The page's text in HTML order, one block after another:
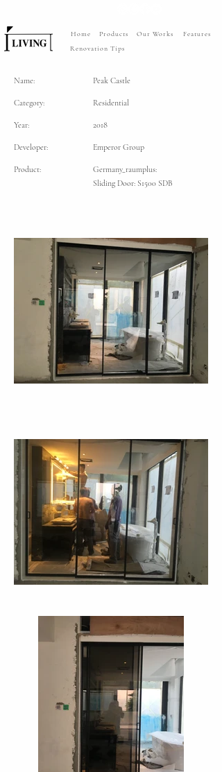
Home Products Our Works
Features
Renovation Tips
Name: Peak Castle
Category: Residential
Year: 2018
Developer: Emperor Group
Product:
Germany_raumplus:
Sliding Door: S1500 SDB